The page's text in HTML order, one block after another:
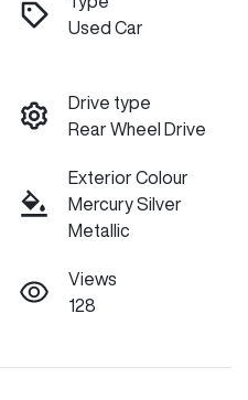
Used Car
Drive type
Rear Wheel Drive
Exterior Colour
Mercury Silver
Metallic
Views
128